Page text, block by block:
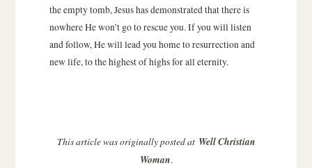
the empty tomb, Jesus has demonstrated that there is
nowhere He won’t go to rescue you. If you will listen
and follow, He will lead you home to resurrection and
new life, to the highest of highs for all eternity.
This article was originally posted at Well Christian
Woman.